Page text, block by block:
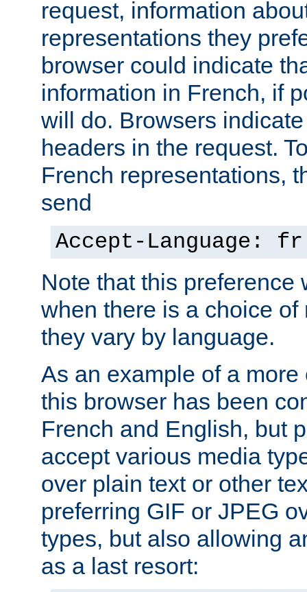
request, information
representations they
browser could indicate
information in French, if
will do. Browsers
headers in the request.
French representations,
send
Accept-Language: fr
Note that this preference
when there is a choice
they vary by language.
As an example of a
this browser has been
French and English, but
accept various media
over plain text or other
preferring GIF or JPEG
types, but also allowing
as a last resort: